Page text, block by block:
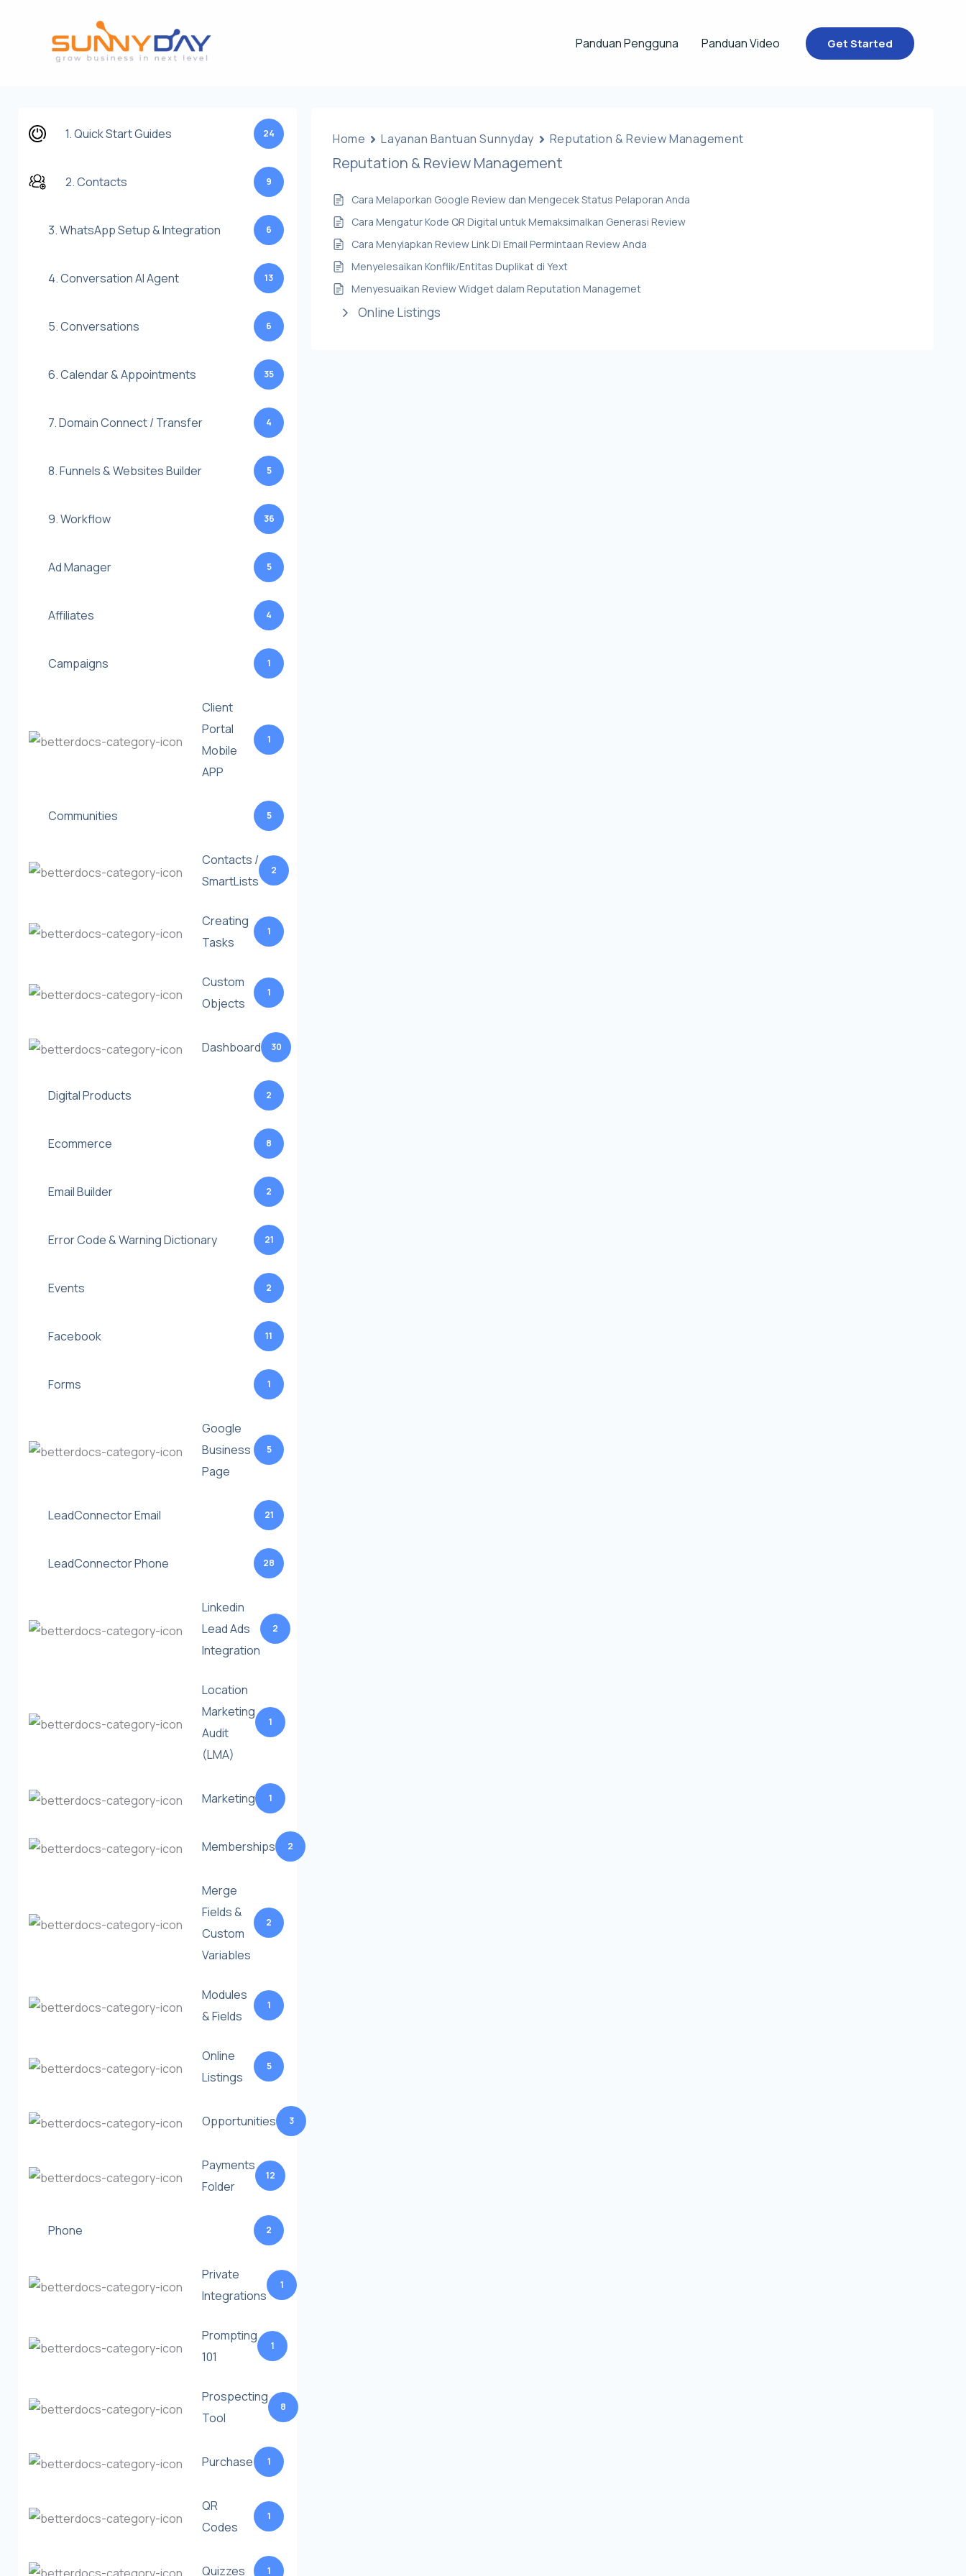
Panduan Pengguna Panduan Video Get Started
1. Quick Start Guides 24
2. Contacts 9
3. WhatsApp Setup & Integration 6
4. Conversation AI Agent 13
5. Conversations 6
6. Calendar & Appointments 35
7. Domain Connect / Transfer 4
8. Funnels & Websites Builder 5
9. Workflow 36
Ad Manager 5
Affiliates 4
Campaigns 1
Client
Portal
Mobile
APP
1
Communities 5
Contacts /
SmartLists
2
Creating
Tasks
1
Custom
Objects
1
Dashboard 30
Digital Products 2
Ecommerce 8
Email Builder 2
Error Code & Warning Dictionary 21
Events 2
Facebook 11
Forms 1
Google
Business
Page
5
LeadConnector Email 21
LeadConnector Phone 28
Linkedin
Lead Ads
Integration
2
Location
Marketing
Audit
(LMA)
1
Marketing 1
Memberships 2
Merge
Fields &
Custom
Variables
2
Modules
& Fields
1
Online
Listings
5
Opportunities 3
Payments
Folder
12
Phone 2
Private
Integrations
1
Prompting
101
1
Prospecting
Tool
8
Purchase 1
QR
Codes
1
Quizzes 1
Home Layanan Bantuan Sunnyday Reputation & Review Management
Reputation & Review Management
Cara Melaporkan Google Review dan Mengecek Status Pelaporan Anda
Cara Mengatur Kode QR Digital untuk Memaksimalkan Generasi Review
Cara Menyiapkan Review Link Di Email Permintaan Review Anda
Menyelesaikan Konflik/Entitas Duplikat di Yext
Menyesuaikan Review Widget dalam Reputation Managemet
Online Listings